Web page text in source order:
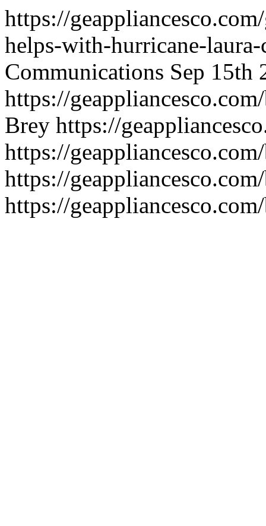
https://
helps-with-hurricane-laura-
Communications Sep 15th
https://
Brey https://
https://
https://
https://